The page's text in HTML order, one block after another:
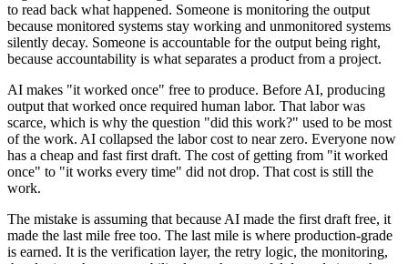
to read back what happened. Someone is monitoring the output
because monitored systems stay working and unmonitored systems
silently decay. Someone is accountable for the output being right,
because accountability is what separates a product from a project.
AI makes "it worked once" free to produce. Before AI, producing
output that worked once required human labor. That labor was
scarce, which is why the question "did this work?" used to be most
of the work. AI collapsed the labor cost to near zero. Everyone now
has a cheap and fast first draft. The cost of getting from "it worked
once" to "it works every time" did not drop. That cost is still the
work.
The mistake is assuming that because AI made the first draft free, it
made the last mile free too. The last mile is where production-grade
is earned. It is the verification layer, the retry logic, the monitoring,